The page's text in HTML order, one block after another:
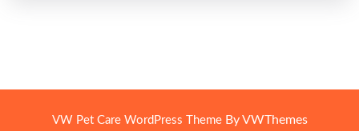
VW Pet Care WordPress ThemeBy VWThemes